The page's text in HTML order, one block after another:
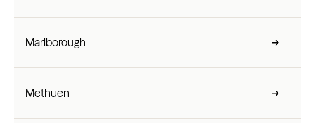
Marlborough
Methuen